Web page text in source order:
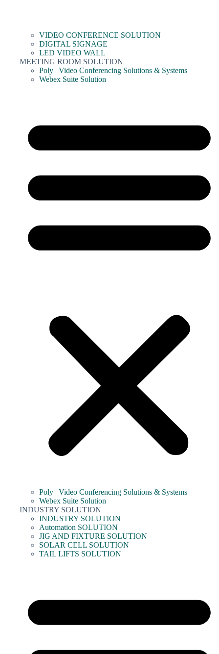
VIDEO CONFERENCE SOLUTION
DIGITAL SIGNAGE
LED VIDEO WALL
MEETING ROOM SOLUTION
Poly | Video Conferencing Solutions & Systems
Webex Suite Solution
Poly | Video Conferencing Solutions & Systems
Webex Suite Solution
INDUSTRY SOLUTION
INDUSTRY SOLUTION
Automation SOLUTION
JIG AND FIXTURE SOLUTION
SOLAR CELL SOLUTION
TAIL LIFTS SOLUTION